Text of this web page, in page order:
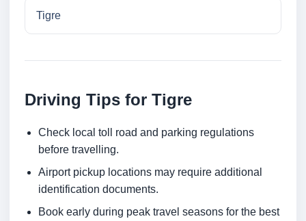
Tigre
Driving Tips for Tigre
Check local toll road and parking regulations
before travelling.
Airport pickup locations may require additional
identification documents.
Book early during peak travel seasons for the best